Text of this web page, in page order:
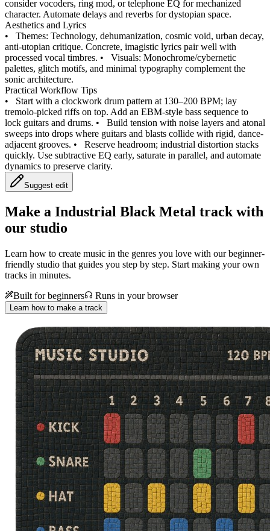
consider vocoders, ring mod, or telephone EQ for mechanized
character. Automate delays and reverbs for dystopian space.
Aesthetics and Lyrics
• Themes: Technology, dehumanization, cosmic void, urban decay,
anti-utopian critique. Concrete, imagistic lyrics pair well with
processed vocal timbres. • Visuals: Monochrome/cybernetic
palettes, glitch motifs, and minimal typography complement the
sonic architecture.
Practical Workflow Tips
• Start with a clockwork drum pattern at 130–200 BPM; lay
tremolo-picked riffs on top. Add an EBM-style bass sequence to
lock guitars and drums. • Build tension with noise layers and atonal
sweeps into drops where guitars and blasts collide with rigid, dance-
adjacent grooves. • Reserve headroom; industrial distortion stacks
quickly. Use subtractive EQ early, saturate in parallel, and automate
dynamics to preserve clarity.
Suggest edit
Make a Industrial Black Metal track with
our studio
Learn how to create music in the genres you love with our beginner-
friendly studio that guides you step by step. Start making your own
tracks in minutes.
Built for beginners
Runs in your browser
Learn how to make a track